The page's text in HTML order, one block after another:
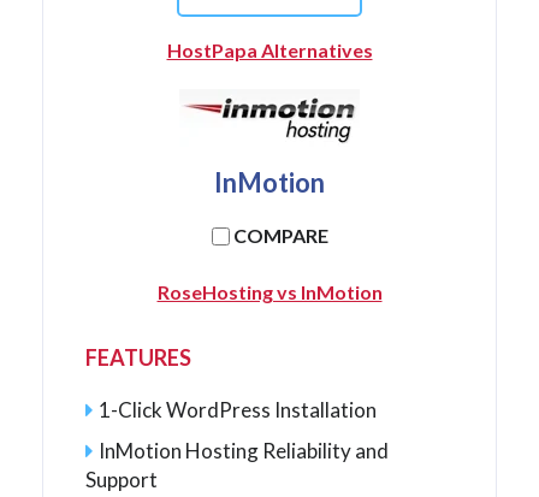
HostPapa Alternatives
InMotion
COMPARE
RoseHosting vs InMotion
FEATURES
1-Click WordPress Installation
InMotion Hosting Reliability and
Support